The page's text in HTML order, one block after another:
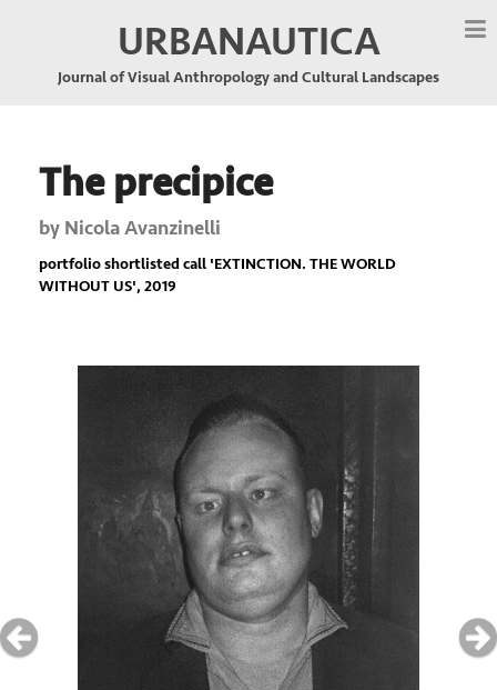
URBANAUTICA
Journal of Visual Anthropology and Cultural Landscapes
The precipice
by Nicola Avanzinelli
portfolio shortlisted call 'EXTINCTION. THE WORLD
WITHOUT US', 2019